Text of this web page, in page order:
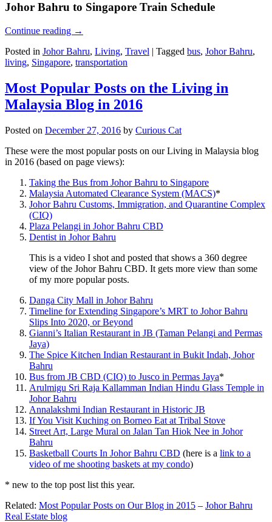
Johor Bahru to Singapore Train Schedule
Continue reading →
Posted in Johor Bahru, Living, Travel | Tagged bus, Johor Bahru,
living, Singapore, transportation
Most Popular Posts on the Living in
Malaysia Blog in 2016
Posted on December 27, 2016 by Curious Cat
These were the most popular posts on our Living in Malaysia blog
in 2016 (based on page views):
Taking the Bus from Johor Bahru to Singapore
Malaysia Automated Clearance System (MACS)*
Johor Bahru Customs, Immigration, and Quarantine Complex
(CIQ)
Plaza Pelangi in Johor Bahru CBD
Dentist in Johor Bahru
This is a video I shot and posted that shows a 360 degree
view of the Johor Bahru CBD. It gets more view than some
of my more popular posts.
Danga City Mall in Johor Bahru
Timeline for Extending Singapore’s MRT to Johor Bahru
Slips Into 2020, or Beyond
Gianni’s Italian Restaurant in JB (Taman Pelangi and Permas
Jaya)
The Spice Kitchen Indian Restaurant in Bukit Indah, Johor
Bahru
Bus from JB CBD (CIQ) to Jusco in Permas Jaya*
Arulmigu Sri Raja Kallamman Indian Hindu Glass Temple in
Johor Bahru
Annalakshmi Indian Restaurant in Historic JB
If You Visit Kuching on Borneo Eat at Tribal Stove
Street Art, Large Mural on Jalan Tan Hiok Nee in Johor
Bahru
Basketball Courts In Johor Bahru CBD (here is a link to a
video of me shooting baskets at my condo)
* new to the top post list this year.
Related: Most Popular Posts on Our Blog in 2015 – Johor Bahru
Real Estate blog